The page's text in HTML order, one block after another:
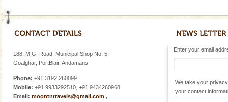
188, M.G. Road, Municipal Shop No. 5,
Goalghar, PortBlair, Andamans.
Phone: +91 3192 260099.
Mobile: +91 9933292510, +91 9434260968
Email: moontntravels@gmail.com ,
Enter your email
We take your
your contact